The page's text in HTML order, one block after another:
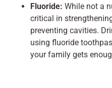
Fluoride: While not a
critical in
preventing cavities.
using fluoride
your family gets